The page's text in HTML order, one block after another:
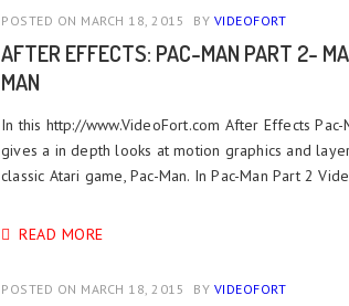
POSTED ON MARCH 18, 2015 BY VIDEOFORT
AFTER EFFECTS: PAC-MAN PART 2-
MAN
In this http://www.VideoFort.com After Effects
gives a in depth looks at motion graphics and
classic Atari game, Pac-Man. In Pac-Man Part 2
READ MORE
POSTED ON MARCH 18, 2015 BY VIDEOFORT